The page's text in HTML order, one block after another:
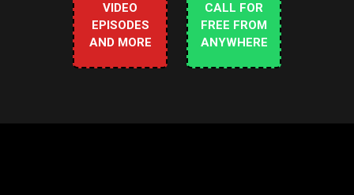
VIDEO
EPISODES
AND MORE
CALL FOR
FREE FROM
ANYWHERE